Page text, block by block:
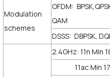
Modulation
schemes
OFDM:
QAM
DSSS: DBPSK,
2.4GHz: 11n Min
11ac Min